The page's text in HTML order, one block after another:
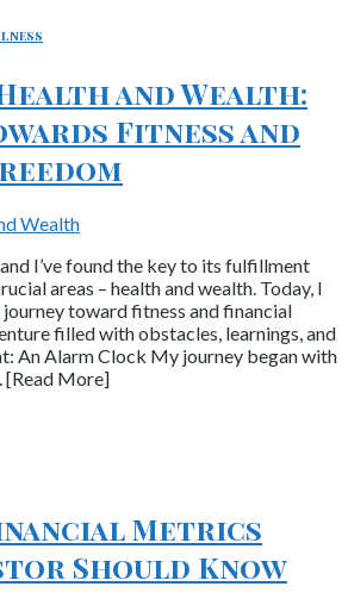
and Wealth:
Fitness and
I’ve found the key to its fulfillment
areas – health and wealth. Today, I
journey toward fitness and financial
filled with obstacles, learnings, and
An Alarm Clock My journey began with
[Read More]
Metrics
Should Know